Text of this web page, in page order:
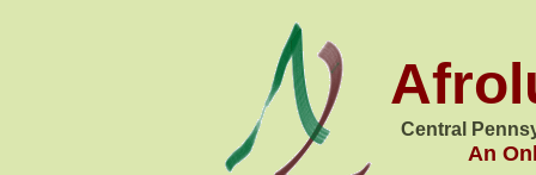
Central
An